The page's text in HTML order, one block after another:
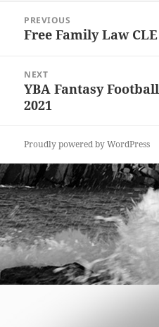
navigation
PREVIOUS
Previous
Free Family Law CLE
NEXT
Next
post:
YBA Fantasy
2021
Proudly powered by WordPress